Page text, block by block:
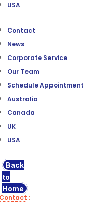
USA
Contact
News
Corporate Service
Our Team
Schedule Appointment
Australia
Canada
UK
USA
Back
to
Home
: